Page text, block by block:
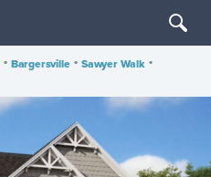
• Bargersville • Sawyer Walk •